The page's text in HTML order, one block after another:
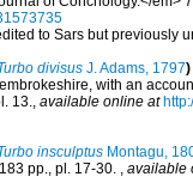
to Sars but previously
divisus J. Adams, 1797)
with an
13., available online at
insculptus Montagu,
pp., pl. 17-30. , available